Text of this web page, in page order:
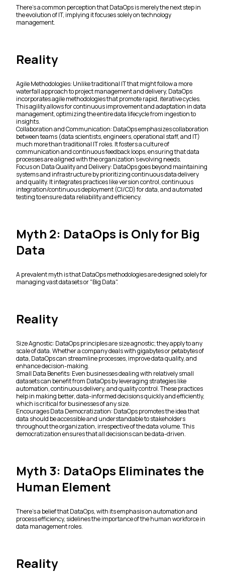
There's a common perception that DataOps is merely the next step in
the evolution of IT, implying it focuses solely on technology
management.
Reality
Agile Methodologies: Unlike traditional IT that might follow a more
waterfall approach to project management and delivery, DataOps
incorporates agile methodologies that promote rapid, iterative cycles.
This agility allows for continuous improvement and adaptation in data
management, optimizing the entire data lifecycle from ingestion to
insights.
Collaboration and Communication: DataOps emphasizes collaboration
between teams (data scientists, engineers, operational staff, and IT)
much more than traditional IT roles. It fosters a culture of
communication and continuous feedback loops, ensuring that data
processes are aligned with the organization's evolving needs.
Focus on Data Quality and Delivery: DataOps goes beyond maintaining
systems and infrastructure by prioritizing continuous data delivery
and quality. It integrates practices like version control, continuous
integration/continuous deployment (CI/CD) for data, and automated
testing to ensure data reliability and efficiency.
Myth 2: DataOps is Only for Big
Data
A prevalent myth is that DataOps methodologies are designed solely for
managing vast datasets or "Big Data".
Reality
Size Agnostic: DataOps principles are size agnostic; they apply to any
scale of data. Whether a company deals with gigabytes or petabytes of
data, DataOps can streamline processes, improve data quality, and
enhance decision-making.
Small Data Benefits: Even businesses dealing with relatively small
datasets can benefit from DataOps by leveraging strategies like
automation, continuous delivery, and quality control. These practices
help in making better, data-informed decisions quickly and efficiently,
which is critical for businesses of any size.
Encourages Data Democratization: DataOps promotes the idea that
data should be accessible and understandable to stakeholders
throughout the organization, irrespective of the data volume. This
democratization ensures that all decisions can be data-driven.
Myth 3: DataOps Eliminates the
Human Element
There's a belief that DataOps, with its emphasis on automation and
process efficiency, sidelines the importance of the human workforce in
data management roles.
Reality